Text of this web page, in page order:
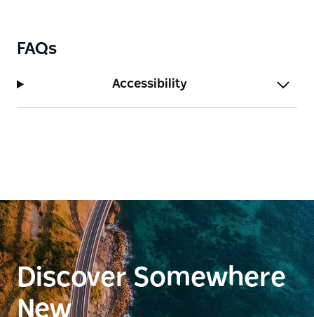
an old homestead or shearer's quarters, in
The best times to visit are during...
FAQs
Accessibility
Discover Somewhere
New